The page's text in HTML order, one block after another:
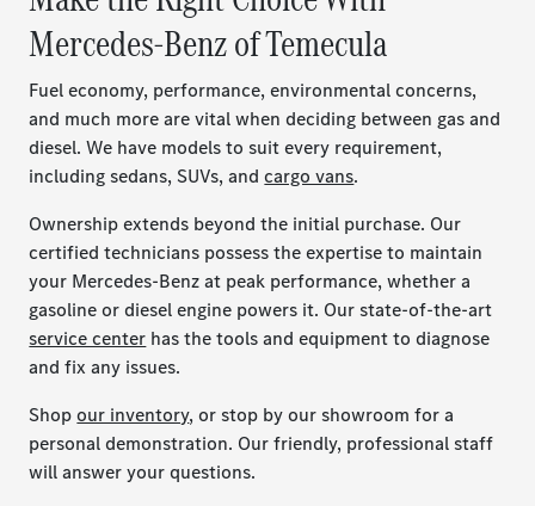
Mercedes-Benz of Temecula
Fuel economy, performance, environmental concerns,
and much more are vital when deciding between gas and
diesel. We have models to suit every requirement,
including sedans, SUVs, andcargo vans.
Ownership extends beyond the initial purchase. Our
certified technicians possess the expertise to maintain
your Mercedes-Benz at peak performance, whether a
gasoline or diesel engine powers it. Our state-of-the-art
service center has the tools and equipment to diagnose
and fix any issues.
Shopour inventory, or stop by our showroom for a
personal demonstration. Our friendly, professional staff
will answer your questions.